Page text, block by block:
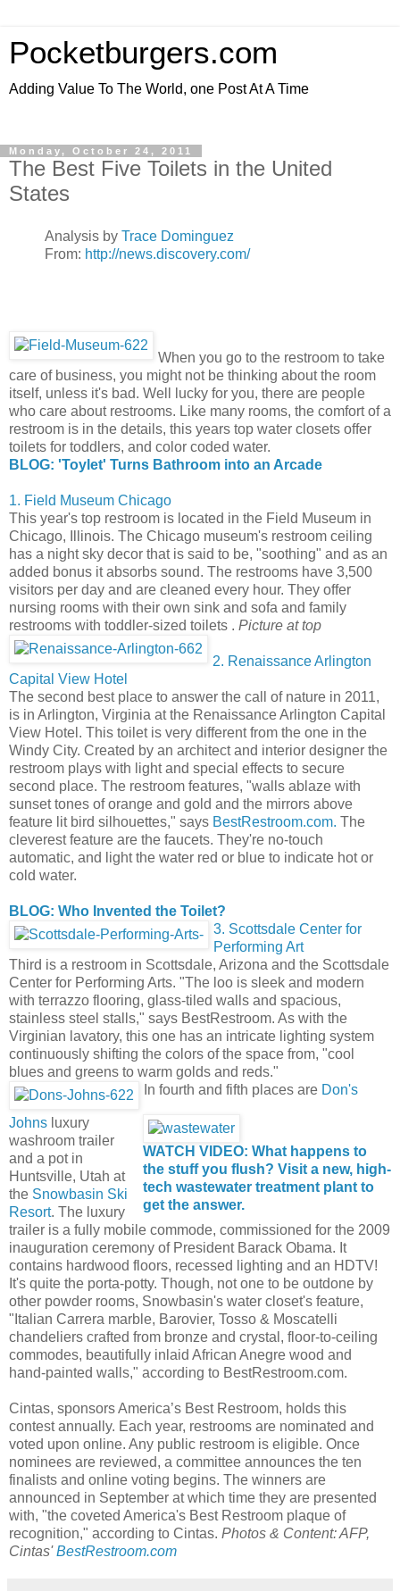
Pocketburgers.com
Adding Value To The World, one Post At A Time
Monday, October 24, 2011
The Best Five Toilets in the United
States
Analysis by Trace Dominguez
From: http://news.discovery.com/
When you go to the restroom to take
care of business, you might not be thinking about the room
itself, unless it's bad. Well lucky for you, there are people
who care about restrooms. Like many rooms, the comfort of a
restroom is in the details, this years top water closets offer
toilets for toddlers, and color coded water.
BLOG: 'Toylet' Turns Bathroom into an Arcade
1. Field Museum Chicago
This year's top restroom is located in the Field Museum in
Chicago, Illinois. The Chicago museum's restroom ceiling
has a night sky decor that is said to be, "soothing" and as an
added bonus it absorbs sound. The restrooms have 3,500
visitors per day and are cleaned every hour. They offer
nursing rooms with their own sink and sofa and family
restrooms with toddler-sized toilets . Picture at top
2. Renaissance Arlington
Capital View Hotel
The second best place to answer the call of nature in 2011,
is in Arlington, Virginia at the Renaissance Arlington Capital
View Hotel. This toilet is very different from the one in the
Windy City. Created by an architect and interior designer the
restroom plays with light and special effects to secure
second place. The restroom features, "walls ablaze with
sunset tones of orange and gold and the mirrors above
feature lit bird silhouettes," says BestRestroom.com. The
cleverest feature are the faucets. They're no-touch
automatic, and light the water red or blue to indicate hot or
cold water.
BLOG: Who Invented the Toilet?
3. Scottsdale Center for
Performing Art
Third is a restroom in Scottsdale, Arizona and the Scottsdale
Center for Performing Arts. "The loo is sleek and modern
with terrazzo flooring, glass-tiled walls and spacious,
stainless steel stalls," says BestRestroom. As with the
Virginian lavatory, this one has an intricate lighting system
continuously shifting the colors of the space from, "cool
blues and greens to warm golds and reds."
WATCH VIDEO: What happens to
the stuff you flush? Visit a new, high-
tech wastewater treatment plant to
get the answer.
In fourth and fifth places are Don's
Johns luxury
washroom trailer
and a pot in
Huntsville, Utah at
the Snowbasin Ski
Resort. The luxury
trailer is a fully mobile commode, commissioned for the 2009
inauguration ceremony of President Barack Obama. It
contains hardwood floors, recessed lighting and an HDTV!
It's quite the porta-potty. Though, not one to be outdone by
other powder rooms, Snowbasin's water closet's feature,
"Italian Carrera marble, Barovier, Tosso & Moscatelli
chandeliers crafted from bronze and crystal, floor-to-ceiling
commodes, beautifully inlaid African Anegre wood and
hand-painted walls," according to BestRestroom.com.
Cintas, sponsors America’s Best Restroom, holds this
contest annually. Each year, restrooms are nominated and
voted upon online. Any public restroom is eligible. Once
nominees are reviewed, a committee announces the ten
finalists and online voting begins. The winners are
announced in September at which time they are presented
with, "the coveted America's Best Restroom plaque of
recognition," according to Cintas. Photos & Content: AFP,
Cintas'BestRestroom.com